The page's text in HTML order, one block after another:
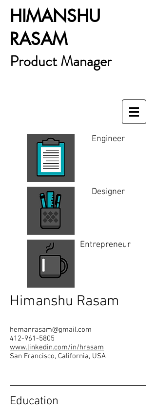
HIMANSHU
RASAM
Product Manager
Education
Himanshu Rasam
hemanrasam@gmail.com
412-961-5805
www.linkedin.com/in/hrasam
San Francisco, California, USA
Engineer
Designer
Entrepreneur